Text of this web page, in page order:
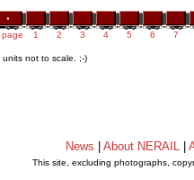
page 1 2 3 4 5 6 7
units not to scale. ;-)
News About NERAIL
This site, excluding photographs,